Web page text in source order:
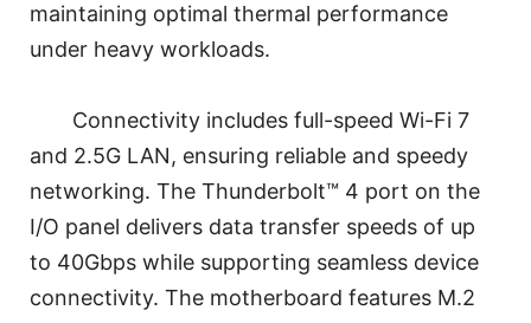
maintaining optimal thermal performance
under heavy workloads.
Connectivity includes full-speed Wi-Fi 7
and 2.5G LAN, ensuring reliable and speedy
networking. The Thunderbolt™ 4 port on the
I/O panel delivers data transfer speeds of up
to 40Gbps while supporting seamless device
connectivity. The motherboard features M.2